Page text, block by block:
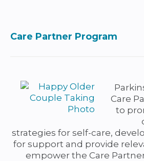
Care Partner Program
Care
to
strategies for self-care,
for support and provide
empower the Care